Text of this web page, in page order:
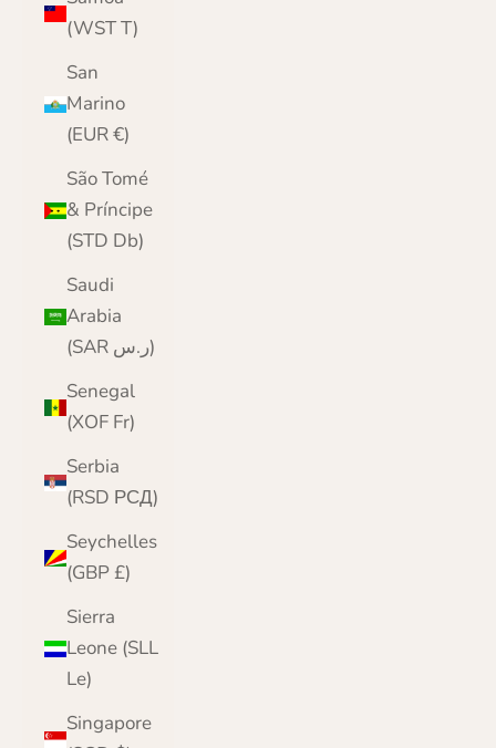
(WST T)
San
Marino
(EUR €)
São Tomé
& Príncipe
(STD Db)
Saudi
Arabia
(SAR ر.س)
Senegal
(XOF Fr)
Serbia
(RSD РСД)
Seychelles
(GBP £)
Sierra
Leone (SLL
Le)
Singapore